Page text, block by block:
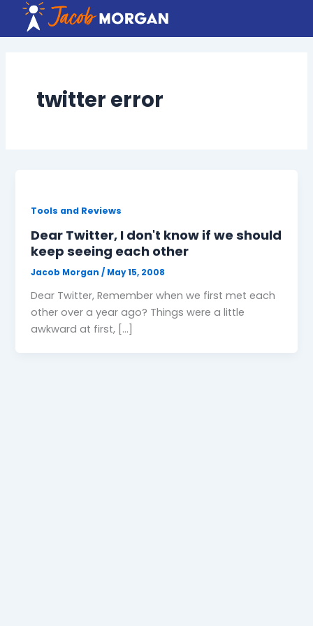
content
twitter error
Tools and Reviews
Dear Twitter, I don't know if we should
keep seeing each other
Jacob Morgan/ May 15, 2008
Dear Twitter, Remember when we first met each
other over a year ago? Things were a little
awkward at first, […]